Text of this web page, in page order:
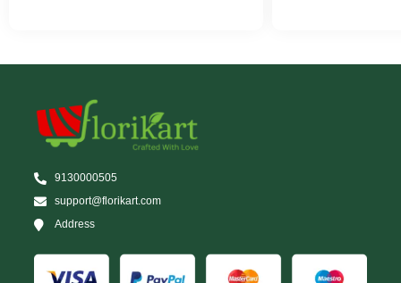
9130000505
support@florikart.com
Address